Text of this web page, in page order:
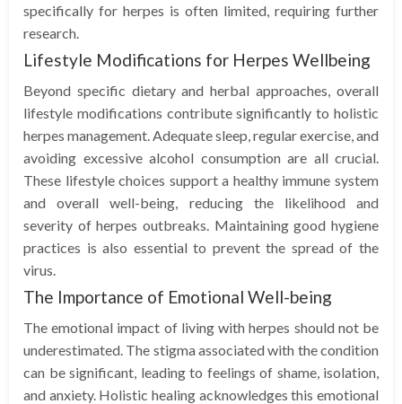
specifically for herpes is often limited, requiring further
research.
Lifestyle Modifications for Herpes Wellbeing
Beyond specific dietary and herbal approaches, overall
lifestyle modifications contribute significantly to holistic
herpes management. Adequate sleep, regular exercise, and
avoiding excessive alcohol consumption are all crucial.
These lifestyle choices support a healthy immune system
and overall well-being, reducing the likelihood and
severity of herpes outbreaks. Maintaining good hygiene
practices is also essential to prevent the spread of the
virus.
The Importance of Emotional Well-being
The emotional impact of living with herpes should not be
underestimated. The stigma associated with the condition
can be significant, leading to feelings of shame, isolation,
and anxiety. Holistic healing acknowledges this emotional